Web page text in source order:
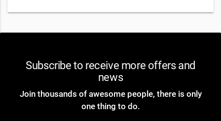
Subscribe to receive more offers and
news
Join thousands of awesome people, there is only
one thing to do.